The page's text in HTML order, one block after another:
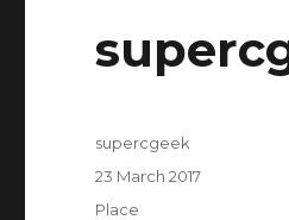
Author
supercgeek
Posted
on
23 March 2017
Categories
Place